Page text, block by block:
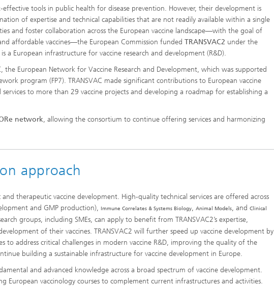
Food Safety, Food Quality and
Consumer Protection
Our projects
Agrosystem Health
Strain Collection
effective tools in public health for disease prevention. However, their development is
of expertise and technical capabilities that are not readily available within a single
and foster collaboration across the European vaccine landscape—with the goal of
affordable vaccines—the European Commission funded TRANSVAC2 under the
a European infrastructure for vaccine research and development (R&D).
, the European Network for Vaccine Research and Development, which was supported
program (FP7). TRANSVAC made significant contributions to European vaccine
to more than 29 vaccine projects and developing a roadmap for establishing a
network, allowing the consortium to continue offering services and harmonizing
approach
therapeutic vaccine development. High-quality technical services are offered across
and GMP production), Immune Correlates & Systems Biology, Animal Models, and Clinical
groups, including SMEs, can apply to benefit from TRANSVAC2’s expertise,
of their vaccines. TRANSVAC2 will further speed up vaccine development by
to address critical challenges in modern vaccine R&D, improving the quality of the
building a sustainable infrastructure for vaccine development in Europe.
and advanced knowledge across a broad spectrum of vaccine development.
European vaccinology courses to complement current infrastructures and activities.